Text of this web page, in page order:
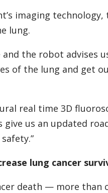
imaging
lung.
the robot advises
of the lung and get
real time 3D
give us an updated
lung cancer
death — more